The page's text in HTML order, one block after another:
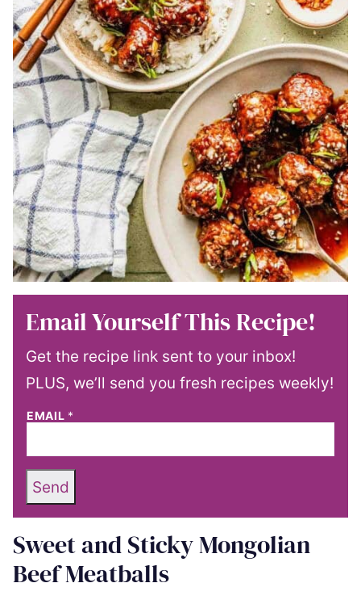
Email Yourself This Recipe!
Get the recipe link sent to your inbox!
PLUS, we’ll send you fresh recipes weekly!
EMAIL *
Send
Sweet and Sticky Mongolian
Beef Meatballs